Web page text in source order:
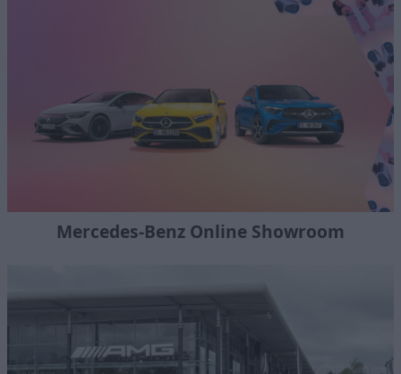
Mercedes-Benz Online Showroom